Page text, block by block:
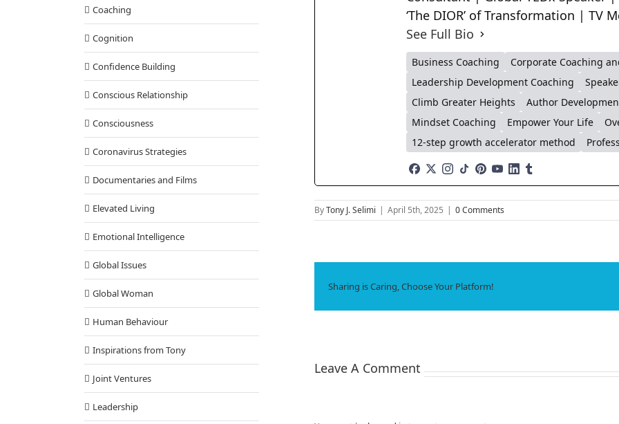
‘The DIOR’ of Transformation | TV
See Full Bio
Business Coaching Corporate Coaching
Leadership Development Coaching
Climb Greater Heights
Author
Mindset Coaching
Empower Your Life
12-step growth accelerator method
ByTony J. Selimi | April 5th, 2025 | 0 Comments
Sharing is Caring, Choose Your Platform!
Leave A Comment
Coaching
Cognition
Confidence Building
Conscious Relationship
Consciousness
Coronavirus Strategies
Documentaries and Films
Elevated Living
Emotional Intelligence
Global Issues
Global Woman
Human Behaviour
Inspirations from Tony
Joint Ventures
Leadership